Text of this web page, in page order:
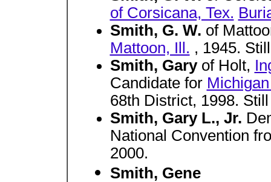
of Corsicana, Tex.
Smith, G. W. of
Mattoon, Ill. , 1945.
Smith, Gary of Holt,
Candidate for
68th District, 1998.
Smith, Gary L., Jr.
National Convention
2000.
Smith, Gene